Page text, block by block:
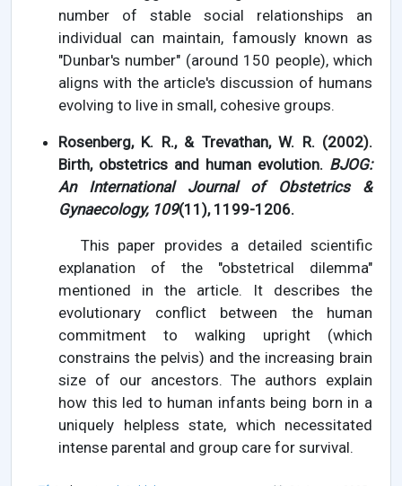
number of stable social relationships an
individual can maintain, famously known as
"Dunbar's number" (around 150 people), which
aligns with the article's discussion of humans
evolving to live in small, cohesive groups.
Rosenberg, K. R., & Trevathan, W. R. (2002).
Birth, obstetrics and human evolution. BJOG:
An International Journal of Obstetrics &
Gynaecology, 109(11), 1199-1206.
This paper provides a detailed scientific
explanation of the "obstetrical dilemma"
mentioned in the article. It describes the
evolutionary conflict between the human
commitment to walking upright (which
constrains the pelvis) and the increasing brain
size of our ancestors. The authors explain
how this led to human infants being born in a
uniquely helpless state, which necessitated
intense parental and group care for survival.